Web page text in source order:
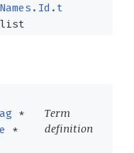
Names.Id.t
*
*
Term
definition